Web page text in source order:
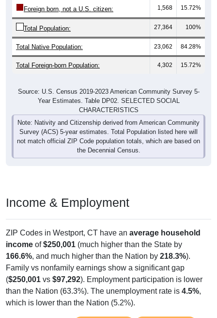
Foreign born, not a U.S. citizen: 1,568 15.72%
Total Population: 27,364 100%
Total Native Population: 23,062 84.28%
Total Foreign-born Population: 4,302 15.72%
Source: U.S. Census 2019-2023 American Community Survey 5-
Year Estimates. Table DP02. SELECTED SOCIAL
CHARACTERISTICS
Note: Nativity and Citizenship derived from American Community
Survey (ACS) 5-year estimates. Total Population listed here will
not match official ZIP Code population totals, which are based on
the Decennial Census.
Income & Employment
ZIP Codes in Westport, CT have an average household
income of$250,001 (much higher than the State by
166.6%, and much higher than the Nation by 218.3%).
Family vs nonfamily earnings show a significant gap
($250,001 vs $97,292). Employment participation is lower
than the Nation (63.3%). The unemployment rate is 4.5%,
which is lower than the Nation (5.2%).